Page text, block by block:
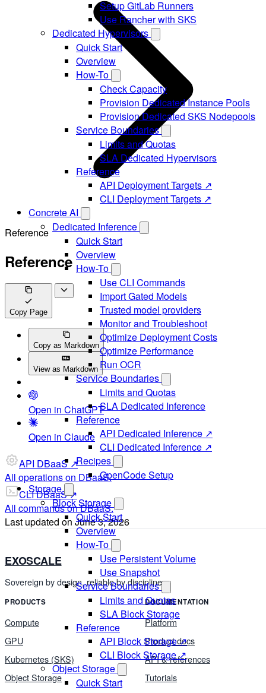
Setup GitLab Runners
Use Rancher with SKS
Dedicated Hypervisors
Quick Start
Overview
How-To
Check Capacity
Provision Dedicated Instance Pools
Provision Dedicated SKS Nodepools
Service Boundaries
Limits and Quotas
SLA Dedicated Hypervisors
Reference
API Deployment Targets ↗
CLI Deployment Targets ↗
Concrete AI
Dedicated Inference
Quick Start
Overview
How-To
Use CLI Commands
Import Gated Models
Trusted model providers
Monitor and Troubleshoot
Optimize Deployment Costs
Optimize Performance
Run OCR
Service Boundaries
Limits and Quotas
SLA Dedicated Inference
Reference
API Dedicated Inference ↗
CLI Dedicated Inference ↗
Recipes
OpenCode Setup
Storage
Block Storage
Quick Start
Overview
How-To
Use Persistent Volume
Use Snapshot
Service Boundaries
Limits and Quotas
SLA Block Storage
Reference
API Block Storage ↗
CLI Block Storage ↗
Object Storage
Quick Start
Reference
Reference
Copy Page
Copy as Markdown
View as Markdown
Open in ChatGPT
Open in Claude
API DBaaS ↗
All operations on DBaaS.
CLI DBaaS ↗
All commands on DBaaS.
Last updated on June 3, 2026
EXOSCALE
Sovereign by design, reliable by discipline.
PRODUCTS
Compute
GPU
Kubernetes (SKS)
Object Storage
DOCUMENTATION
Platform
Product docs
API & references
Tutorials